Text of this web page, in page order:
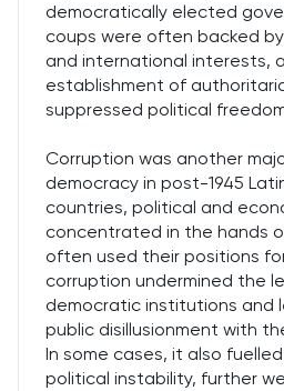
democratically elected
coups were often backed
and international interests,
establishment of
suppressed political
Corruption was another
democracy in post-1945
countries, political and
concentrated in the hands
often used their positions
corruption undermined the
democratic institutions and
public disillusionment with
In some cases, it also
political instability, further